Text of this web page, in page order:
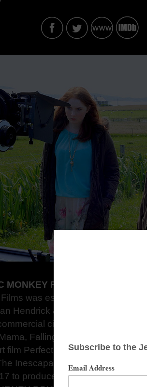
MONKEY FILMS
was established in 2012 by
Hendrick & David Newman to
cinema. Their
Falling and the multi-award
film Perfect Strangers. BAFTA
Inescapable Arrival of Lazlo
to produce the short film